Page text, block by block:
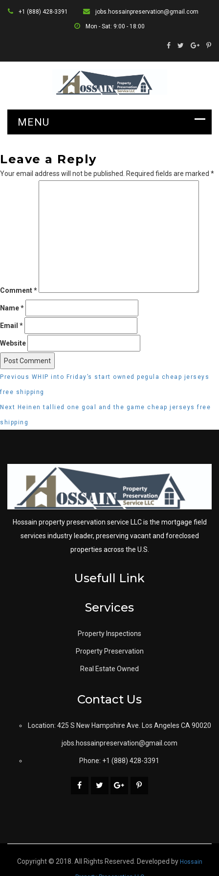
+1 (888) 428-3391 jobs.hossainpreservation@gmail.com
Mon - Sat: 9:00 - 18:00
Leave a Reply
Your email address will not be published. Required fields are marked *
Comment*
Name*
Email *
Website
Post
navigation
Previous Previous
post:
WHIP into Friday’s start owned pegula cheap jerseys
free shipping
Next Next
post:
Heinen tallied one goal and the game cheap jerseys free
shipping
Hossain property preservation service LLC is the mortgage field
services industry leader, preserving vacant and foreclosed
properties across the U.S.
Usefull Link
Services
Property Inspections
Property Preservation
Real Estate Owned
Contact Us
Location: 425 S New Hampshire Ave. Los Angeles CA 90020
jobs.hossainpreservation@gmail.com
Phone: +1 (888) 428-3391
Copyright © 2018. All Rights Reserved. Developed by Hossain